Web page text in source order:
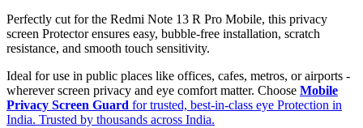
Perfectly cut for the Redmi Note 13 R Pro Mobile, this privacy
screen Protector ensures easy, bubble-free installation, scratch
resistance, and smooth touch sensitivity.
Ideal for use in public places like offices, cafes, metros, or airports -
wherever screen privacy and eye comfort matter. Choose Mobile
Privacy Screen Guard for trusted, best-in-class eye Protection in
India. Trusted by thousands across India.